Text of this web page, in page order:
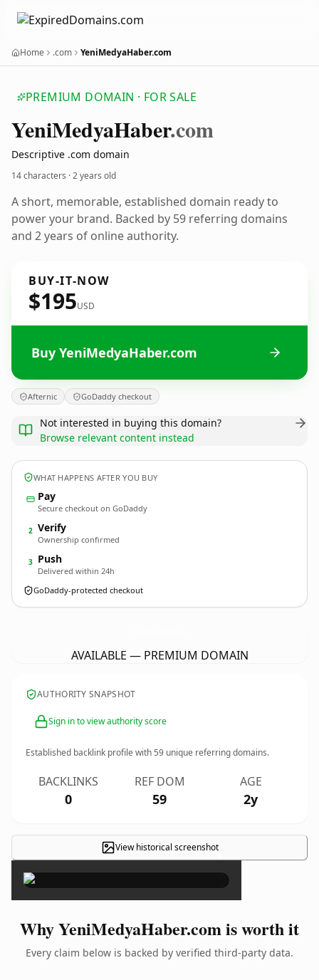
Home .com YeniMedyaHaber.com
PREMIUM DOMAIN · FOR SALE
YeniMedyaHaber.com
Descriptive .com domain
14 characters ·2 years old
A short, memorable, established domain ready to
power your brand. Backed by 59 referring domains
and 2 years of online authority.
BUY-IT-NOW
$195USD
Buy YeniMedyaHaber.com
Afternic GoDaddy checkout
Not interested in buying this domain?
Browse relevant content instead
WHAT HAPPENS AFTER YOU BUY
Pay
Secure checkout on GoDaddy
2 Verify
Ownership confirmed
3 Push
Delivered within 24h
GoDaddy-protected checkout
AVAILABLE — PREMIUM DOMAIN
AUTHORITY SNAPSHOT
Sign in to view authority score
Established backlink profile with59 unique referring domains.
BACKLINKS
0
REF DOM
59
AGE
2y
View historical screenshot×
Why YeniMedyaHaber.com is worth it
Every claim below is backed by verified third-party data.